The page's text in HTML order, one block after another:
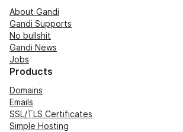
About Gandi
Gandi Supports
No bullshit
Gandi News
Jobs
Products
Domains
Emails
SSL/TLS Certificates
Simple Hosting